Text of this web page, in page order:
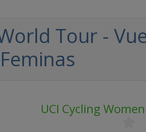
Tour -
Feminas
UCI Cycling